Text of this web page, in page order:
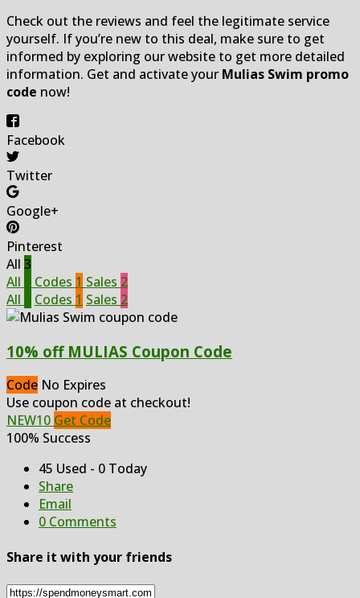
Check out the reviews and feel the legitimate service
yourself. If you’re new to this deal, make sure to get
informed by exploring our website to get more detailed
information. Get and activate your Mulias Swim promo
code now!
Facebook
Twitter
Google+
Pinterest
All 3
All
Codes 1 Sales 2
All
Codes 1 Sales 2
10% off MULIAS Coupon Code
Code No Expires
Use coupon code at checkout!
NEW10 Get Code
100% Success
45 Used - 0 Today
Share
Email
0 Comments
Share it with your friends